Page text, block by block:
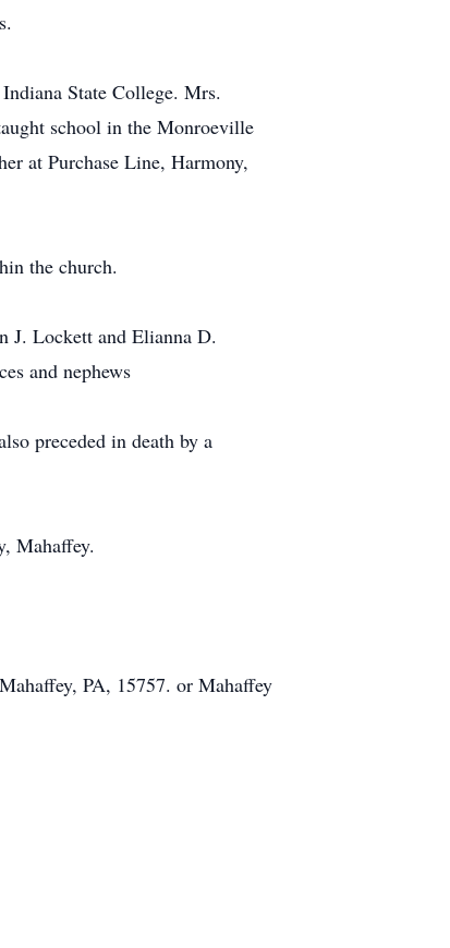
State College. Mrs.
school in the Monroeville
at Purchase Line, Harmony,
the church.
J. Lockett and Elianna D.
and nephews
preceded in death by a
Mahaffey.
PA, 15757. or Mahaffey